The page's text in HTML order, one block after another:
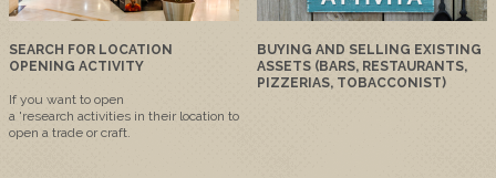
SEARCH FOR LOCATION
OPENING ACTIVITY
If you want to open
a 'research activities in their location to
open a trade or craft
BUYING AND SELLING EXISTING
ASSETS (BARS, RESTAURANTS,
PIZZERIAS, TOBACCONIST)